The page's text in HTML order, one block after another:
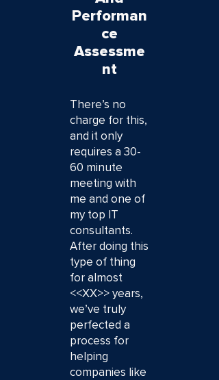
Performan
ce
Assessme
nt
There’s no
charge for this,
and it only
requires a 30-
60 minute
meeting with
me and one of
my top IT
consultants.
After doing this
type of thing
for almost
<<XX>> years,
we’ve truly
perfected a
process for
helping
companies like